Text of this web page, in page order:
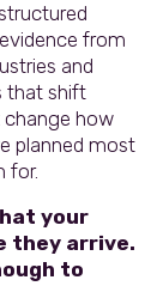
from
and
that shift
how
planned most
for.
your
they arrive.
to